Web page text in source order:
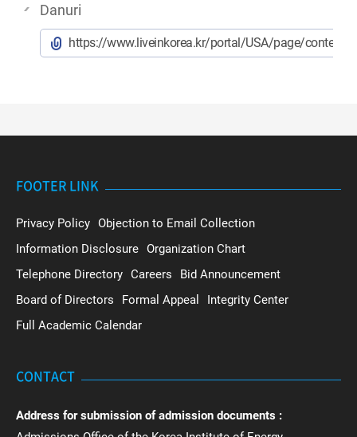
Danuri
https://www.liveinkorea.kr/portal/USA/page/
FOOTER LINK
Privacy Policy Objection to Email Collection
Information Disclosure Organization Chart
Telephone Directory Careers
Bid Announcement
Board of Directors
Formal Appeal
Integrity Center
Full Academic Calendar
CONTACT
Address for submission of admission documents :